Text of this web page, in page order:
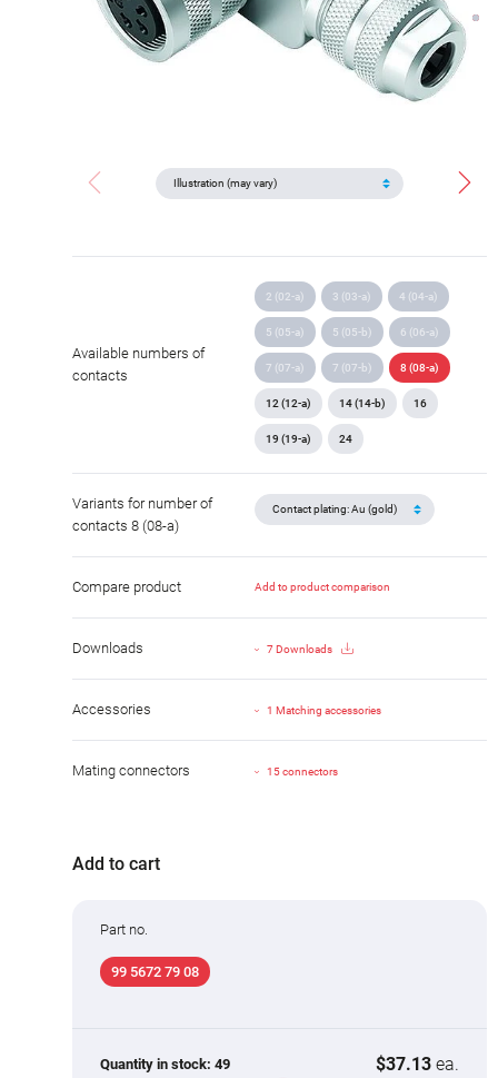
Available numbers of
contacts
2 (02-a) 3 (03-a) 4 (04-a)
5 (05-a) 5 (05-b) 6 (06-a)
7 (07-a) 7 (07-b) 8 (08-a)
12 (12-a) 14 (14-b) 16
19 (19-a) 24
Variants for number of
contacts 8 (08-a)
Compare product Add to product comparison
Downloads 7 Downloads
Accessories 1 Matching accessories
Mating connectors 15 connectors
Add to cart
Part no.
99 5672 79 08
Quantity in stock: 49 $37.13 ea.